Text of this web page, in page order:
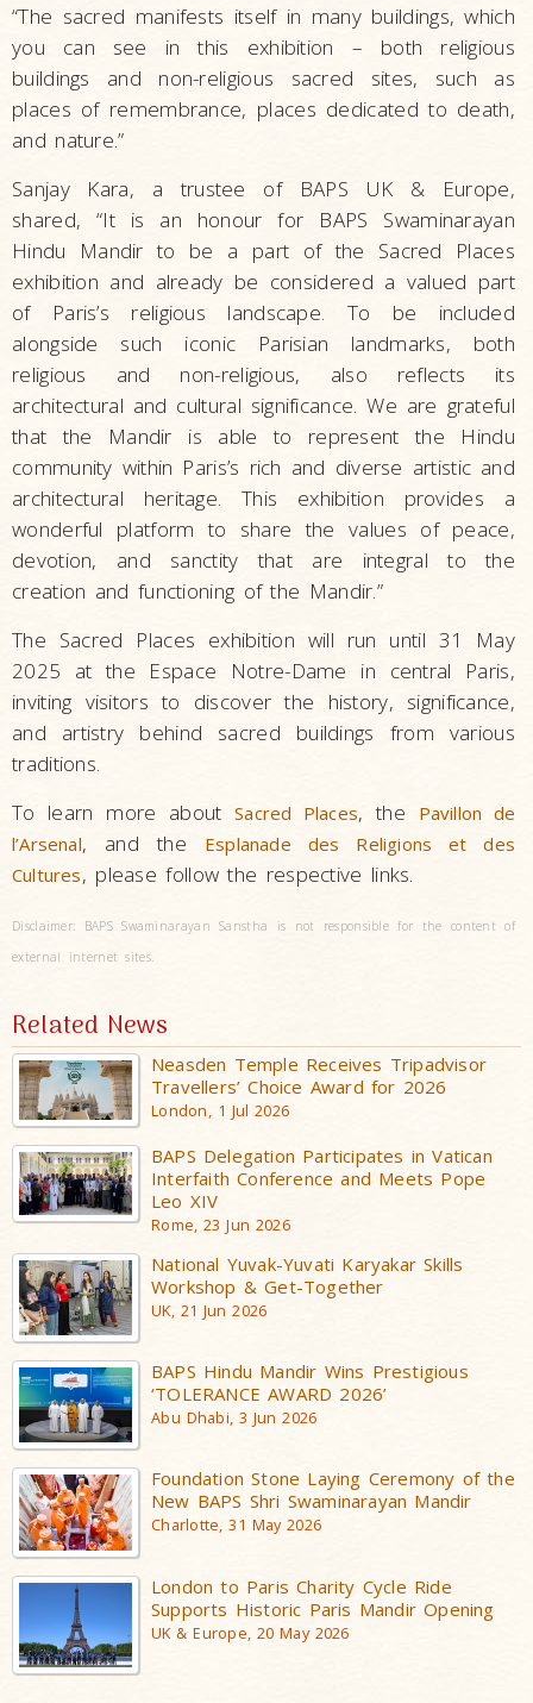
“The sacred manifests itself in many buildings, which
you can see in this exhibition – both religious
buildings and non-religious sacred sites, such as
places of remembrance, places dedicated to death,
and nature.”
Sanjay Kara, a trustee of BAPS UK & Europe,
shared, “It is an honour for BAPS Swaminarayan
Hindu Mandir to be a part of the Sacred Places
exhibition and already be considered a valued part
of Paris’s religious landscape. To be included
alongside such iconic Parisian landmarks, both
religious and non-religious, also reflects its
architectural and cultural significance. We are grateful
that the Mandir is able to represent the Hindu
community within Paris’s rich and diverse artistic and
architectural heritage. This exhibition provides a
wonderful platform to share the values of peace,
devotion, and sanctity that are integral to the
creation and functioning of the Mandir.”
The Sacred Places exhibition will run until 31 May
2025 at the Espace Notre-Dame in central Paris,
inviting visitors to discover the history, significance,
and artistry behind sacred buildings from various
traditions.
To learn more aboutSacred Places, the
Pavillon de
l’Arsenal, and the
Esplanade des Religions et des
Cultures, please follow the respective links.
Disclaimer: BAPS Swaminarayan Sanstha is not responsible for the content of
external internet sites.
Related News
Neasden Temple Receives Tripadvisor
Travellers’ Choice Award for 2026
London, 1 Jul 2026
BAPS Delegation Participates in Vatican
Interfaith Conference and Meets Pope
Leo XIV
Rome, 23 Jun 2026
National Yuvak-Yuvati Karyakar Skills
Workshop & Get-Together
UK, 21 Jun 2026
BAPS Hindu Mandir Wins Prestigious
‘TOLERANCE AWARD 2026’
Abu Dhabi, 3 Jun 2026
Foundation Stone Laying Ceremony of the
New BAPS Shri Swaminarayan Mandir
Charlotte, 31 May 2026
London to Paris Charity Cycle Ride
Supports Historic Paris Mandir Opening
UK & Europe, 20 May 2026